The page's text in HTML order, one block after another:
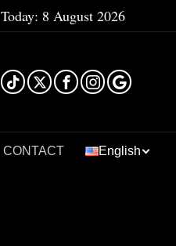
Today: 8 August 2026
CONTACT English